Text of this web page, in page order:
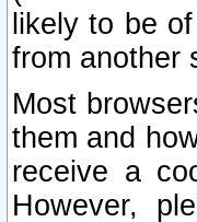
likely to be
from another
Most
them and
receive a
However,